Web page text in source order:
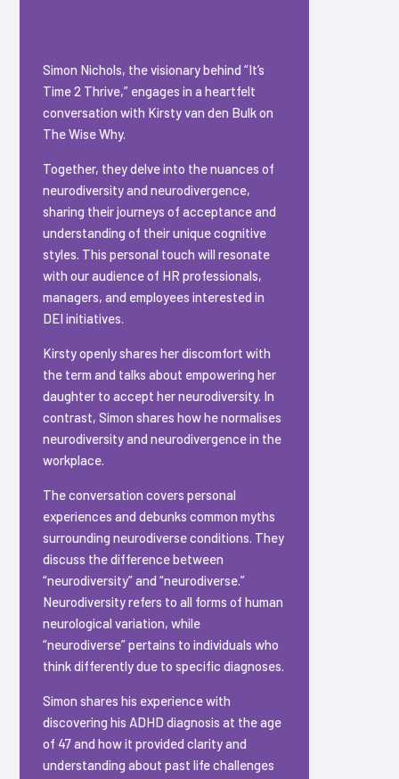
Simon Nichols, the visionary behind “It’s
Time 2 Thrive,” engages in a heartfelt
conversation with Kirsty van den Bulk on
The Wise Why.
Together, they delve into the nuances of
neurodiversity and neurodivergence,
sharing their journeys of acceptance and
understanding of their unique cognitive
styles. This personal touch will resonate
with our audience of HR professionals,
managers, and employees interested in
DEI initiatives.
Kirsty openly shares her discomfort with
the term and talks about empowering her
daughter to accept her neurodiversity. In
contrast, Simon shares how he normalises
neurodiversity and neurodivergence in the
workplace.
The conversation covers personal
experiences and debunks common myths
surrounding neurodiverse conditions. They
discuss the difference between
“neurodiversity” and “neurodiverse.”
Neurodiversity refers to all forms of human
neurological variation, while
“neurodiverse” pertains to individuals who
think differently due to specific diagnoses.
Simon shares his experience with
discovering his ADHD diagnosis at the age
of 47 and how it provided clarity and
understanding about past life challenges